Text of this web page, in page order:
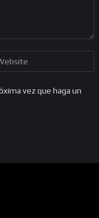
vez que haga un